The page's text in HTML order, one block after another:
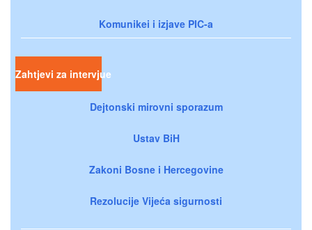
Komunikei i izjave PIC-a
Zahtjevi za intervjue
Dejtonski mirovni sporazum
Ustav BiH
Zakoni Bosne i Hercegovine
Rezolucije Vijeća sigurnosti